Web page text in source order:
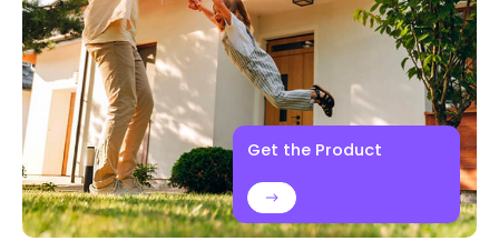
Get the Product